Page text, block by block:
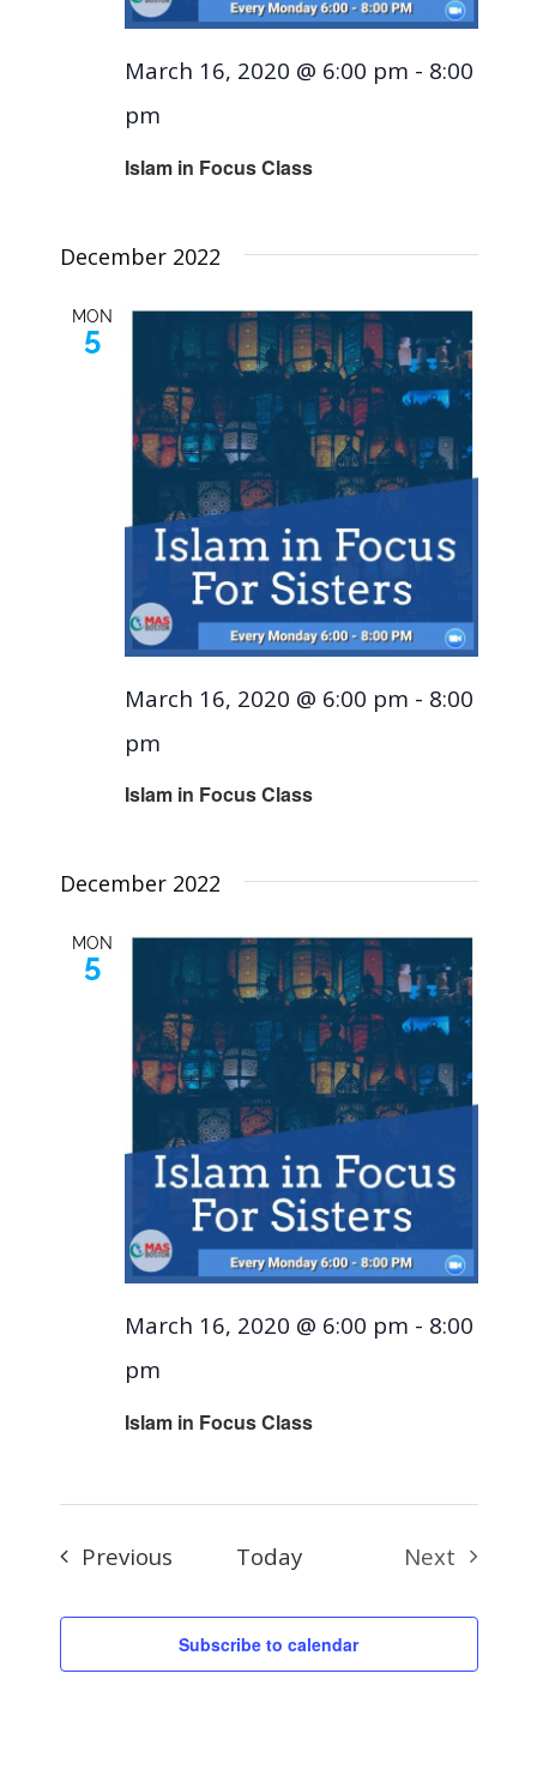
Islam in Focus Class
March 16, 2020 @ 6:00 pm - 8:00
pm
December 2022
MON
5
Islam in Focus Class
March 16, 2020 @ 6:00 pm - 8:00
pm
December 2022
MON
5
Islam in Focus Class
March 16, 2020 @ 6:00 pm - 8:00
pm
PreviousEventsToday
Next
Subscribe to calendar